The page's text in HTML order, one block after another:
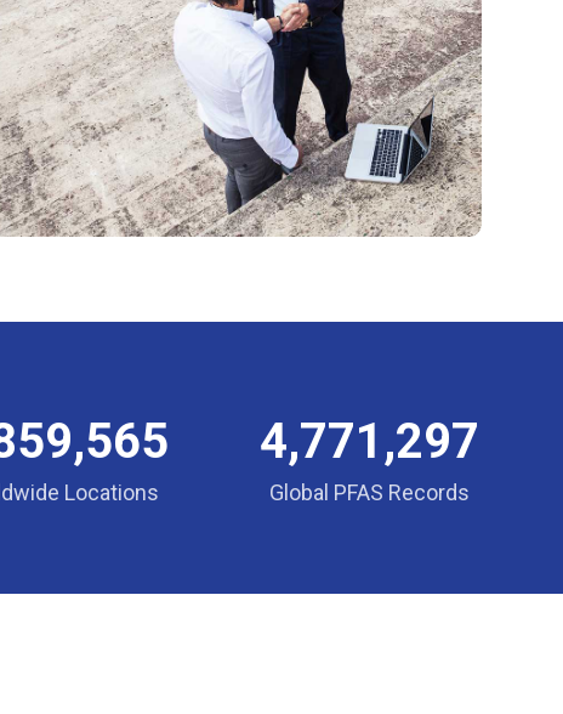
Locations
4,771,297
Global PFAS Records